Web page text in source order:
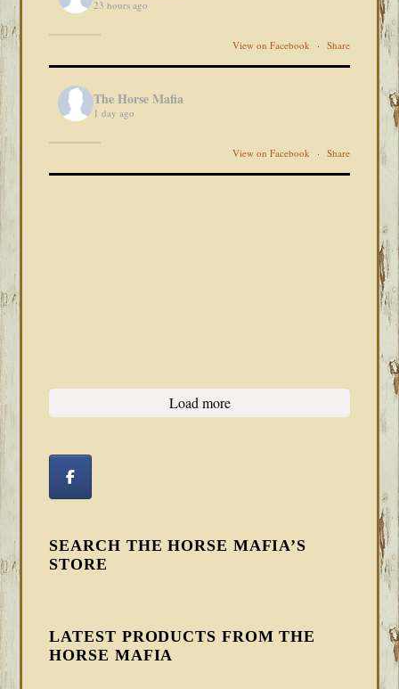
23 hours ago
View on Facebook · Share
The Horse Mafia
1 day ago
View on Facebook · Share
Load more
SEARCH THE HORSE MAFIA’S
STORE
LATEST PRODUCTS FROM THE
HORSE MAFIA